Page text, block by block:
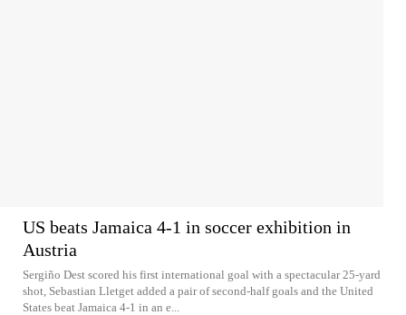
US beats Jamaica 4-1 in soccer exhibition in
Austria
Sergiño Dest scored his first international goal with a spectacular 25-yard
shot, Sebastian Lletget added a pair of second-half goals and the United
States beat Jamaica 4-1 in an e...